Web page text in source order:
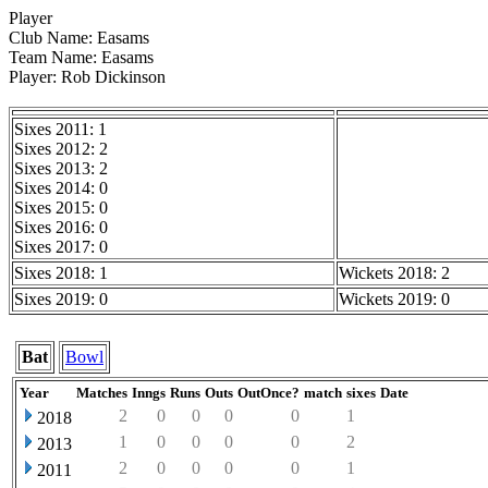
Player
Club Name: Easams
Team Name: Easams
Player: Rob Dickinson
Sixes 2011: 1
Sixes 2012: 2
Sixes 2013: 2
Sixes 2014: 0
Sixes 2015: 0
Sixes 2016: 0
Sixes 2017: 0
Sixes 2018: 1
Wickets 2018: 2
Sixes 2019: 0
Wickets 2019: 0
Bat Bowl
Year Matches Inngs Runs Outs OutOnce? match sixes Date
2018 2 0 0 0 0
1
2013
1 0 0 0 0
2
2011
2 0 0 0 0
1